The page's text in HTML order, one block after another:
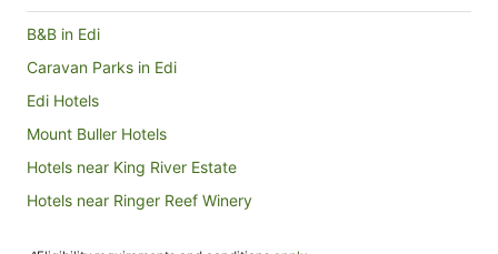
B&B in Edi
Caravan Parks in Edi
Edi Hotels
Mount Buller Hotels
Hotels near King River Estate
Hotels near Ringer Reef Winery